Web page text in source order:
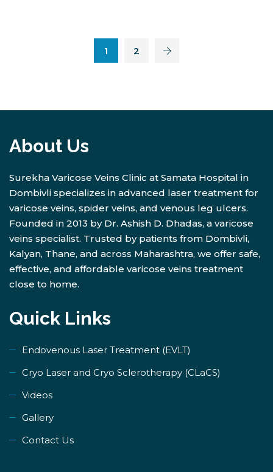
1 2
About Us
Surekha Varicose Veins Clinic at Samata Hospital in
Dombivli specializes in advanced laser treatment for
varicose veins, spider veins, and venous leg ulcers.
Founded in 2013 by Dr. Ashish D. Dhadas, a varicose
veins specialist. Trusted by patients from Dombivli,
Kalyan, Thane, and across Maharashtra, we offer safe,
effective, and affordable varicose veins treatment
close to home.
Quick Links
Endovenous Laser Treatment (EVLT)
​Cryo Laser and Cryo Sclerotherapy (​CLaCS)
Videos
Gallery
Contact Us